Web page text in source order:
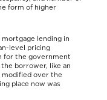
form of higher
lending in
level pricing
for the government
borrower, like an
modified over the
place now was